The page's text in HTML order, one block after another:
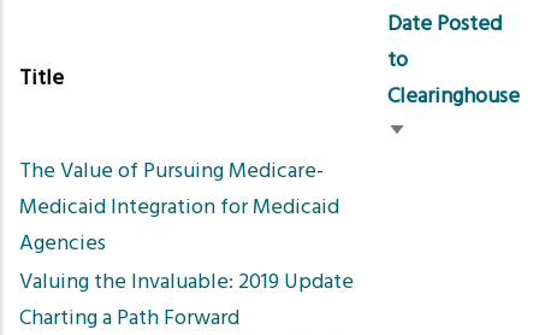
Title
Date Posted
to
Clearinghouse
Sort
The Value of Pursuing Medicare-
Medicaid Integration for Medicaid
Agencies
Valuing the Invaluable: 2019 Update
Charting a Path Forward